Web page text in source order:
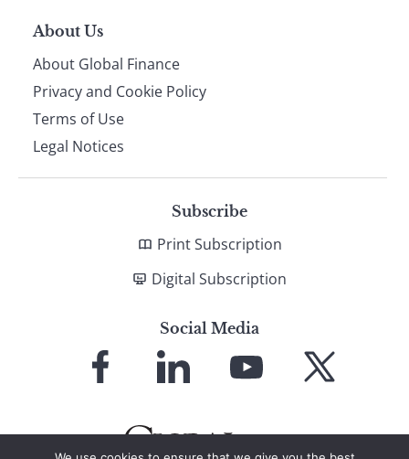
About Us
About Global Finance
Privacy and Cookie Policy
Terms of Use
Legal Notices
Subscribe
Print Subscription
Digital Subscription
Social Media
Facebook LinkedIn
YouTube X